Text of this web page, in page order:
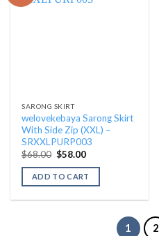
SARONG SKIRT
welovekebaya Sarong Skirt
With Side Zip (XXL) –
SRXXLPURP003
$68.00 Original
was:
$68.00.
$58.00Current
is:
$58.00.
ADD TO CART
1 2